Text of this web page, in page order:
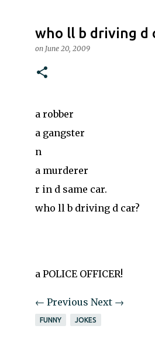
who ll b driving d
on June 20, 2009
a robber
a gangster
n
a murderer
r in d same car.
who ll b driving d car?
a POLICE OFFICER!
← Previous Next →
FUNNY JOKES